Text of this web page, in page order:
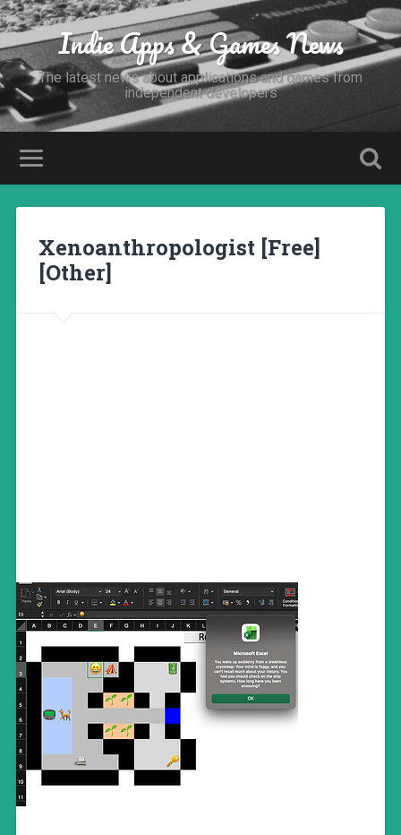
Indie Apps & Games News
The latest news about applications and games from
independent developers
Xenoanthropologist [Free]
[Other]